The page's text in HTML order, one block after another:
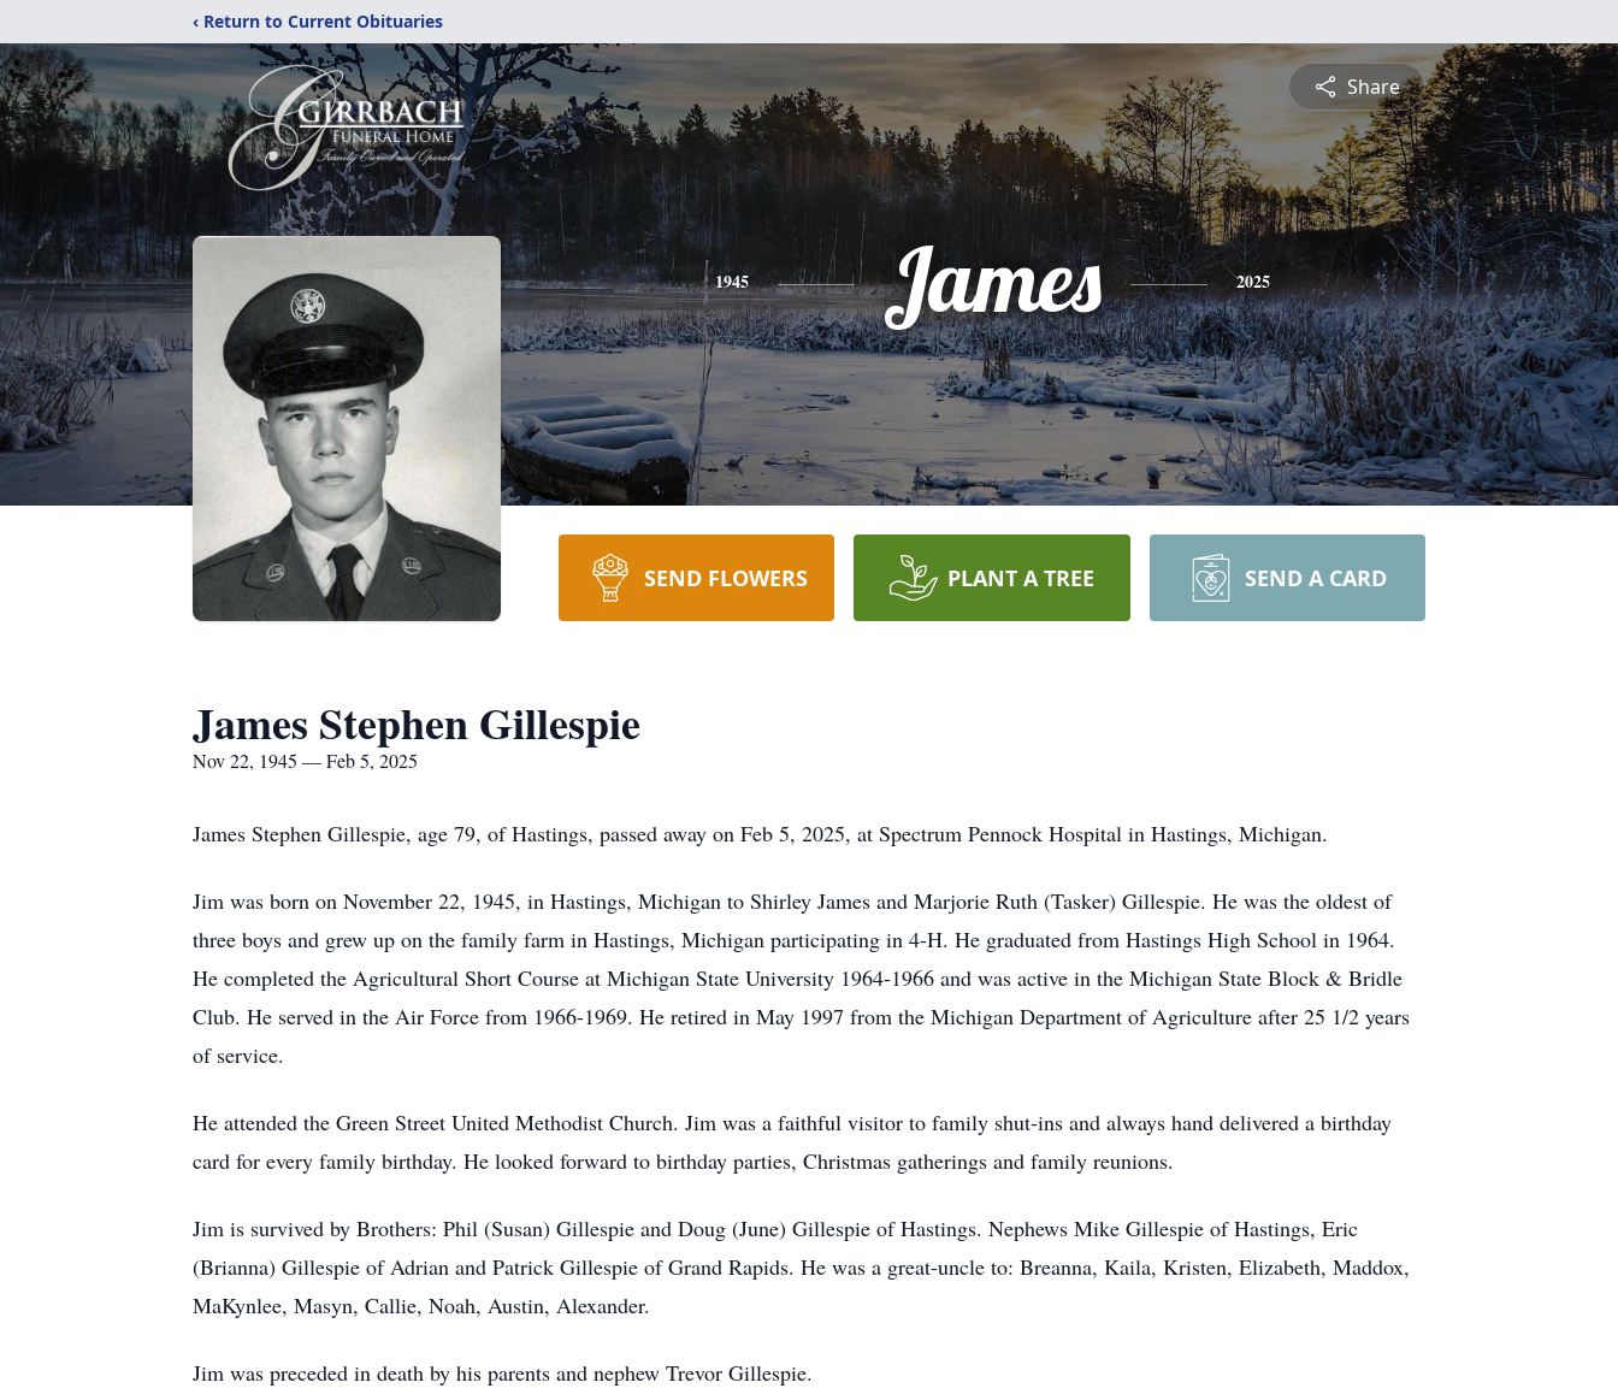
‹ Return to Current Obituaries
Share
1945 James 2025
SEND FLOWERS PLANT A TREE SEND A CARD
James Stephen Gillespie
Nov 22, 1945 — Feb 5, 2025
James Stephen Gillespie, age 79, of Hastings, passed away on Feb 5, 2025, at Spectrum Pennock Hospital in Hastings, Michigan.
Jim was born on November 22, 1945, in Hastings, Michigan to Shirley James and Marjorie Ruth (Tasker) Gillespie. He was the oldest of
three boys and grew up on the family farm in Hastings, Michigan participating in 4-H. He graduated from Hastings High School in 1964.
He completed the Agricultural Short Course at Michigan State University 1964-1966 and was active in the Michigan State Block & Bridle
Club. He served in the Air Force from 1966-1969. He retired in May 1997 from the Michigan Department of Agriculture after 25 1/2 years
of service.
He attended the Green Street United Methodist Church. Jim was a faithful visitor to family shut-ins and always hand delivered a birthday
card for every family birthday. He looked forward to birthday parties, Christmas gatherings and family reunions.
Jim is survived by Brothers: Phil (Susan) Gillespie and Doug (June) Gillespie of Hastings. Nephews Mike Gillespie of Hastings, Eric
(Brianna) Gillespie of Adrian and Patrick Gillespie of Grand Rapids. He was a great-uncle to: Breanna, Kaila, Kristen, Elizabeth, Maddox,
MaKynlee, Masyn, Callie, Noah, Austin, Alexander.
Jim was preceded in death by his parents and nephew Trevor Gillespie.